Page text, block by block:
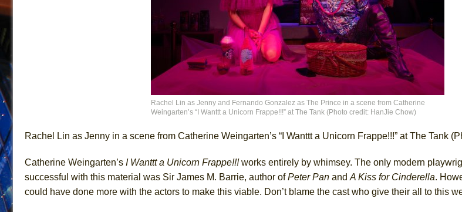
A Walk on the Moon
ON THE TOWN WITH CHIP DEFFAA… MEETING CABARET’S YOUNGEST
That Math Show
June 29, 2026 in Off-Broadway //Lines
June 29, 2026 in Off-Broadway //
June 28, 2026 in Off-Broadway //Misterman
June 26, 2026 in Off-Broadway //
June 24, 2026 in Musicals //La Cage aux Folles (New York City Center Encores!)
June 16, 2026 in Musicals //
Silverback Mountain
June 15, 2026 in Off-Broadway // Romeo and Juliet (Free Shakespeare in the Park)
Rachel Lin as Jenny and Fernando Gonzalez as The Prince in a scene from Catherine
Weingarten’s “I Wanttt a Unicorn Frappe!!!” at The Tank (Photo credit: HanJie Chow)
Rachel Lin as Jenny in a scene from Catherine Weingarten’s “I Wanttt a Unicorn Frappe!!!” at The Tank
Catherine Weingarten’s I Wanttt a Unicorn Frappe!!!works entirely by whimsey. The only modern
successful with this material was Sir James M. Barrie, author ofPeter Pan and A Kiss for Cinderella.
could have done more with the actors to make this viable. Don’t blame the cast who give their all to this